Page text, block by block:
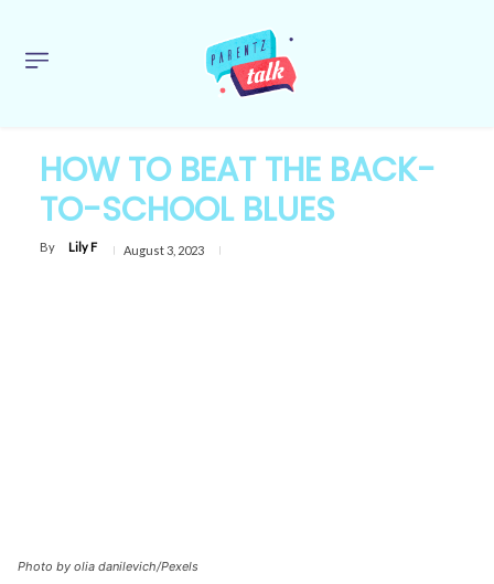
HOW TO BEAT THE BACK-
TO-SCHOOL BLUES
By Lily F August 3, 2023
Photo by olia danilevich/Pexels